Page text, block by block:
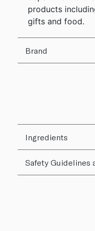
products
gifts and food.
Brand
Ingredients
Safety Guidelines